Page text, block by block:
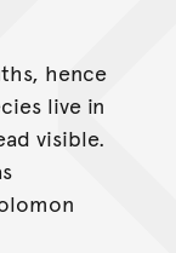
hence
live in
visible.